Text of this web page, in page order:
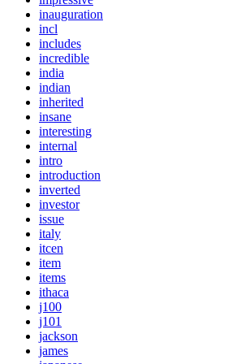
inauguration
incl
includes
incredible
india
indian
inherited
insane
interesting
internal
intro
introduction
inverted
investor
issue
italy
itcen
item
items
ithaca
j100
j101
jackson
james